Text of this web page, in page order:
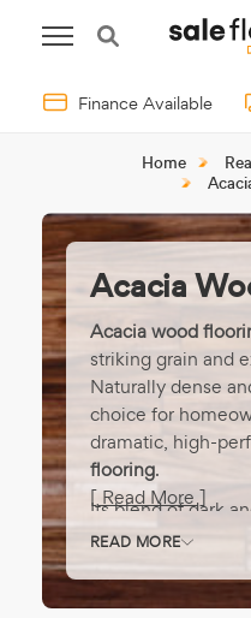
Finance Available
Home
Acacia
Acacia wood
striking grain and
Naturally dense
choice for
dramatic, high-
flooring.
Its blend of dark
beautifully in both
forhallways
[ Read More ]
READ MORE